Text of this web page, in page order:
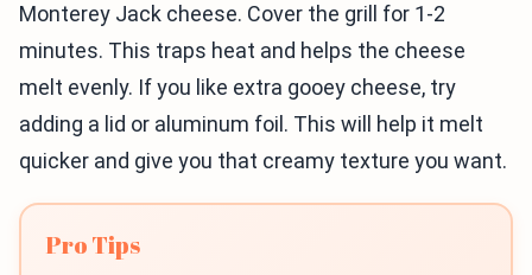
Monterey Jack cheese. Cover the grill for 1-2
minutes. This traps heat and helps the cheese
melt evenly. If you like extra gooey cheese, try
adding a lid or aluminum foil. This will help it melt
quicker and give you that creamy texture you want.
Pro Tips